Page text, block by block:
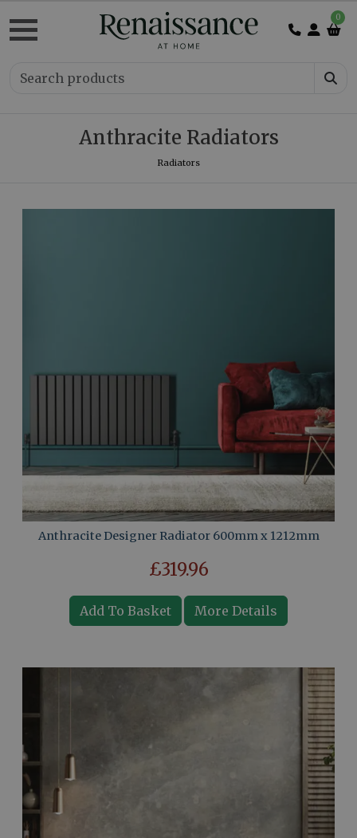
0
Anthracite Radiators
Radiators
Anthracite Designer Radiator 600mm x 1212mm
£319.96
Add To Basket More Details